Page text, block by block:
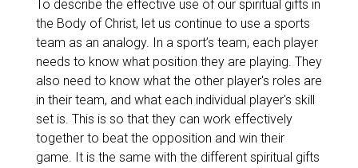
To describe the effective use of our spiritual gifts in
the Body of Christ, let us continue to use a sports
team as an analogy. In a sport’s team, each player
needs to know what position they are playing. They
also need to know what the other player's roles are
in their team, and what each individual player's skill
set is. This is so that they can work effectively
together to beat the opposition and win their
game. It is the same with the different spiritual gifts